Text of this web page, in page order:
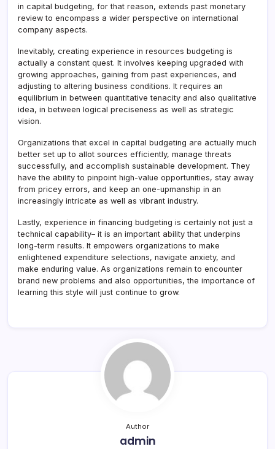
in capital budgeting, for that reason, extends past monetary
review to encompass a wider perspective on international
company aspects.
Inevitably, creating experience in resources budgeting is
actually a constant quest. It involves keeping upgraded with
growing approaches, gaining from past experiences, and
adjusting to altering business conditions. It requires an
equilibrium in between quantitative tenacity and also qualitative
idea, in between logical preciseness as well as strategic
vision.
Organizations that excel in capital budgeting are actually much
better set up to allot sources efficiently, manage threats
successfully, and accomplish sustainable development. They
have the ability to pinpoint high-value opportunities, stay away
from pricey errors, and keep an one-upmanship in an
increasingly intricate as well as vibrant industry.
Lastly, experience in financing budgeting is certainly not just a
technical capability– it is an important ability that underpins
long-term results. It empowers organizations to make
enlightened expenditure selections, navigate anxiety, and
make enduring value. As organizations remain to encounter
brand new problems and also opportunities, the importance of
learning this style will just continue to grow.
Author
admin